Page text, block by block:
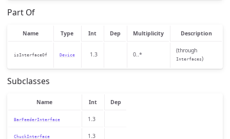
Part Of
Name Type Int Dep Multiplicity Description
isInterfaceOf Device 1.3 0..*
(through
Interfaces)
Subclasses
Name Int Dep
BarFeederInterface 1.3
ChuckInterface 1.3